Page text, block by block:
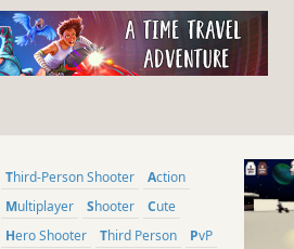
Third-Person Shooter
Action
Multiplayer
Shooter
Cute
Hero Shooter
Third Person PvP